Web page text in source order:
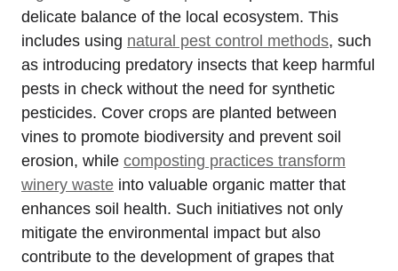
delicate balance of the local ecosystem. This
includes using natural pest control methods, such
as introducing predatory insects that keep harmful
pests in check without the need for synthetic
pesticides. Cover crops are planted between
vines to promote biodiversity and prevent soil
erosion, while composting practices transform
winery waste into valuable organic matter that
enhances soil health. Such initiatives not only
mitigate the environmental impact but also
contribute to the development of grapes that